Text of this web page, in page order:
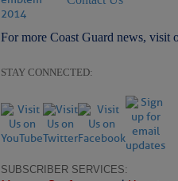
For more Coast Guard news, visit
STAY CONNECTED:
SUBSCRIBER SERVICES:
LTM